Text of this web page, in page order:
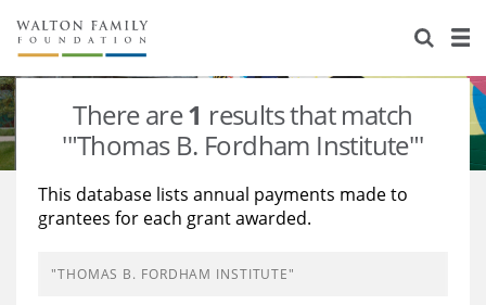
About Us
Staff
Newsroom
Reports & Financials
Stories
Our Work
Education
Learning
There are1 results that match
'"Thomas B. Fordham Institute"'
This database lists annual payments made to
grantees for each grant awarded.